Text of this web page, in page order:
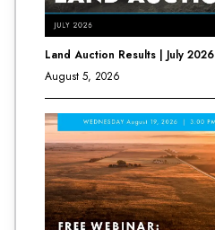
Land Auction Results | July 2026
August 5, 2026